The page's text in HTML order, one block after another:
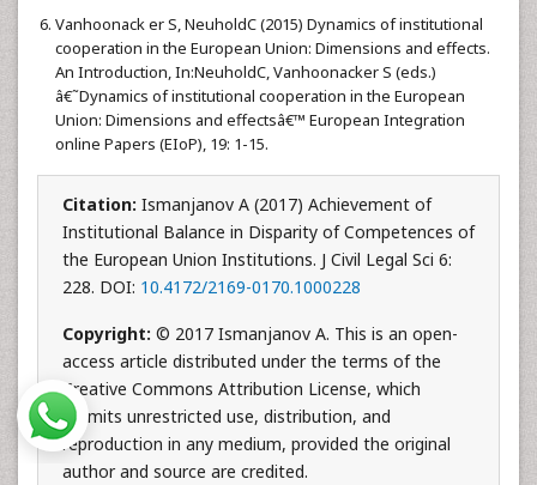
Vanhoonack er S, NeuholdC (2015) Dynamics of institutional
cooperation in the European Union: Dimensions and effects.
An Introduction, In:NeuholdC, Vanhoonacker S (eds.)
â€˜Dynamics of institutional cooperation in the European
Union: Dimensions and effectsâ€™ European Integration
online Papers (EIoP), 19: 1-15.
Citation: Ismanjanov A (2017) Achievement of
Institutional Balance in Disparity of Competences of
the European Union Institutions. J Civil Legal Sci 6:
228. DOI: 10.4172/2169-0170.1000228
Copyright: © 2017 Ismanjanov A. This is an open-
access article distributed under the terms of the
Creative Commons Attribution License, which
permits unrestricted use, distribution, and
reproduction in any medium, provided the original
author and source are credited.